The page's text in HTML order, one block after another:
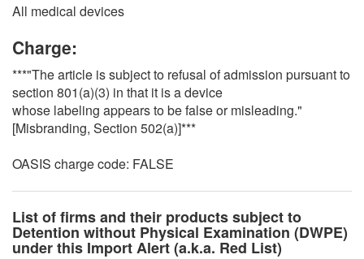
All medical devices
Charge:
***"The article is subject to refusal of admission pursuant to
section 801(a)(3) in that it is a device
whose labeling appears to be false or misleading."
[Misbranding, Section 502(a)]***
OASIS charge code: FALSE
List of firms and their products subject to
Detention without Physical Examination (DWPE)
under this Import Alert (a.k.a. Red List)